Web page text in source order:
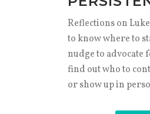
Reflections on
to know where to
nudge to advocate
find out who to
or show up in